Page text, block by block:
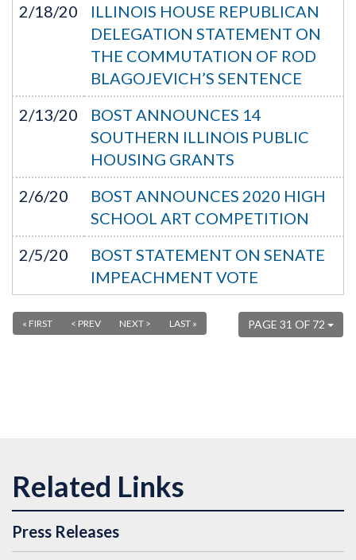
2/18/20
ILLINOIS HOUSE REPUBLICAN
DELEGATION STATEMENT ON
THE COMMUTATION OF ROD
BLAGOJEVICH’S SENTENCE
2/13/20
BOST ANNOUNCES 14
SOUTHERN ILLINOIS PUBLIC
HOUSING GRANTS
2/6/20
BOST ANNOUNCES 2020 HIGH
SCHOOL ART COMPETITION
2/5/20
BOST STATEMENT ON SENATE
IMPEACHMENT VOTE
PAGE 31 OF 72
« FIRST < PREV NEXT > LAST »
Press Releases